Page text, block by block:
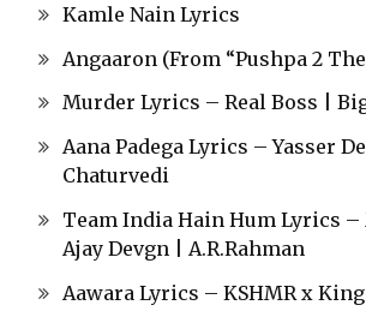
Kamle Nain Lyrics
Angaaron (From “Pushpa 2
Murder Lyrics – Real Boss |
Aana Padega Lyrics – Yasser
Chaturvedi
Team India Hain Hum Lyrics –
Ajay Devgn | A.R.Rahman
Aawara Lyrics – KSHMR x